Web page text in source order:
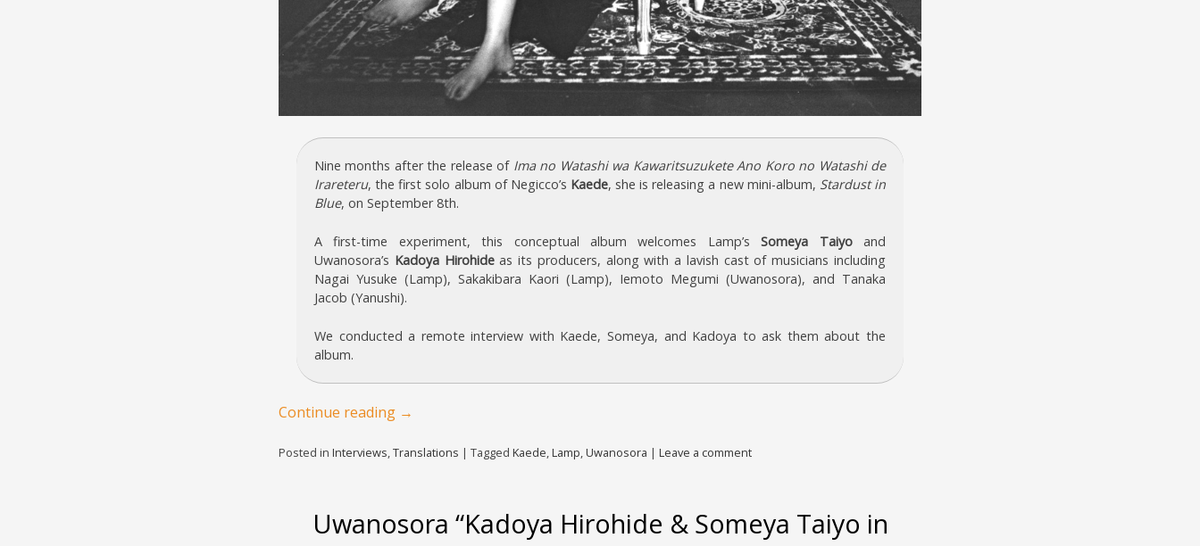
Nine months after the release of Ima no Watashi wa Kawaritsuzukete Ano Koro no Watashi de
Irareteru, the first solo album of Negicco’s Kaede, she is releasing a new mini-album, Stardust in
Blue, on September 8th.
A first-time experiment, this conceptual album welcomes Lamp’sSomeya Taiyoand
Uwanosora’s Kadoya Hirohideas its producers, along with a lavish cast of musicians including
Nagai Yusuke (Lamp), Sakakibara Kaori (Lamp), Iemoto Megumi (Uwanosora), and Tanaka
Jacob (Yanushi).
We conducted a remote interview with Kaede, Someya, and Kadoya to ask them about the
album.
Continue reading →
Posted in Interviews,Translations | Tagged Kaede,Lamp,Uwanosora | Leave a comment
Uwanosora “Kadoya Hirohide & Someya Taiyo in